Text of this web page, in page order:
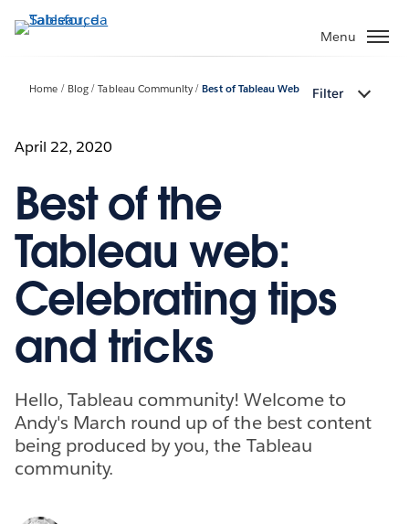
Passa
Menu
Home Blog Tableau Community Best of Tableau Web Filter
April 22, 2020
Best of the
Tableau web:
Celebrating tips
and tricks
Hello, Tableau community! Welcome to
Andy's March round up of the best content
being produced by you, the Tableau
community.